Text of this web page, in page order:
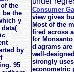
the
be the
y
by
95
Consumer
view gives
Most of the
fired across
for
diagrams are
well-
strongly
econometric